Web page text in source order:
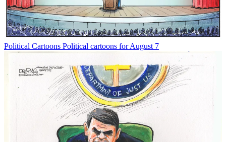
Political Cartoons Political cartoons for August 7